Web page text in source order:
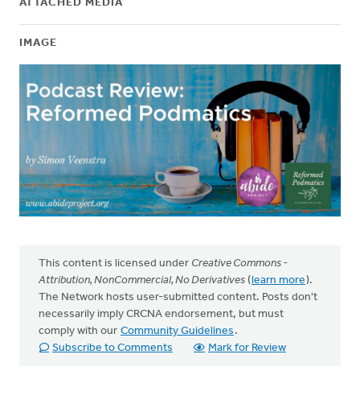
ATTACHED MEDIA
IMAGE
This content is licensed under Creative Commons -
Attribution, NonCommercial, No Derivatives (learn more).
The Network hosts user-submitted content. Posts don't
necessarily imply CRCNA endorsement, but must
comply with our Community Guidelines .
Subscribe to Comments
Mark for Review